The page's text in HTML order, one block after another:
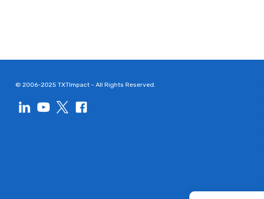
© 2006-2025 TXTImpact - All Rights Reserved.